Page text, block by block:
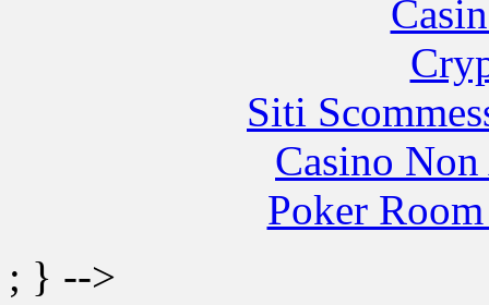
Siti
Casino
Poker
; } -->